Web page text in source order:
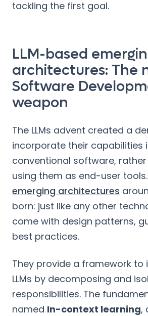
tackling the first goal.
LLM-based
architectures: The
Software
weapon
The LLMs advent created a
incorporate their capabilities
conventional software,
using them as end-user tools.
emerging architectures
born: just like any other
come with design patterns,
best practices.
They provide a framework to
LLMs by decomposing and
responsibilities. The
named In-context learning,